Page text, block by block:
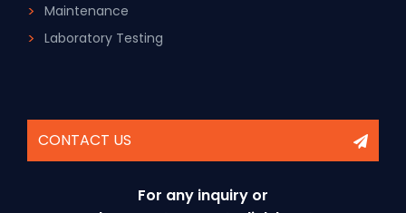
Maintenance
Laboratory Testing
CONTACT US
For any inquiry or